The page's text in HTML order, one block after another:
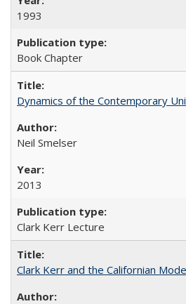
1993
Book Chapter
Dynamics of the Contemporary
Neil Smelser
2013
Clark Kerr Lecture
Clark Kerr and the Californian